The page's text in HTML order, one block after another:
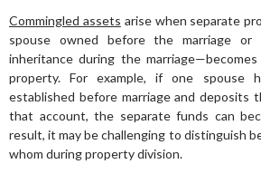
Commingled assets arise when separate
spouse owned before the marriage
inheritance during the
property. For example, if one spouse
established before marriage and deposits
that account, the separate funds can
result, it may be challenging to distinguish
whom during property division.